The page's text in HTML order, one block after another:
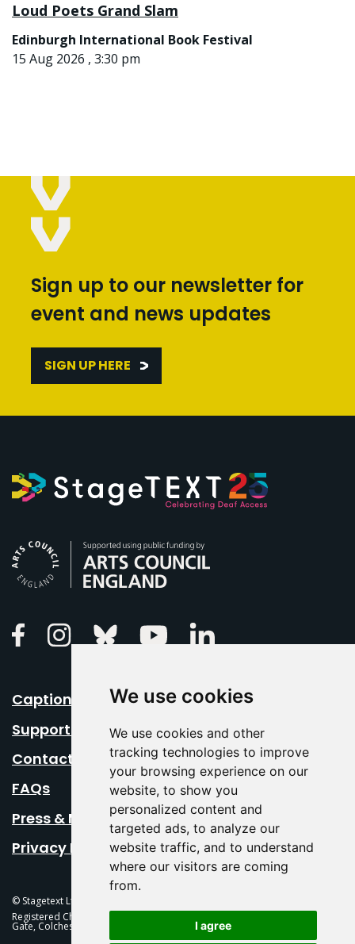
We use cookies
We use cookies and other
tracking technologies to improve
your browsing experience on our
website, to show you
personalized content and
targeted ads, to analyze our
website traffic, and to understand
where our visitors are coming
from.
I agree
Loud Poets Grand Slam
Edinburgh International Book Festival
15 Aug 2026 , 3:30 pm
Sign up to our newsletter for
event and news updates
SIGN UP HERE
FacebookInstagramBluesky Youtube
Caption Your Event
Support Us
Contact Us
FAQs
Press & Media
Privacy Policy
© Stagetext Ltd 2026 Stagetext is a registered trademark
Registered Charity No. 1084300 Stagetext, Mercury Theatre, Balkerne
Gate, Colchester, CO1 1PT